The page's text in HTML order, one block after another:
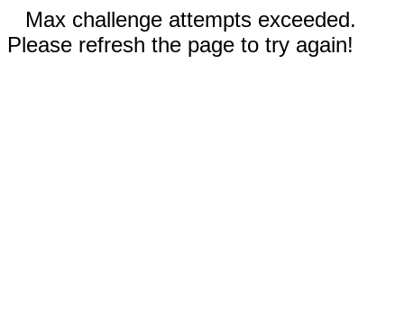
Max challenge attempts exceeded.
Please refresh the page to try again!